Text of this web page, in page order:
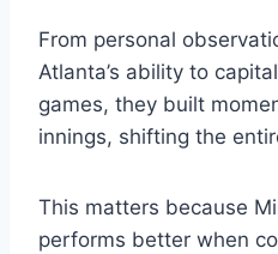
From personal
Atlanta’s ability to
games, they built
innings, shifting the
This matters because
performs better when